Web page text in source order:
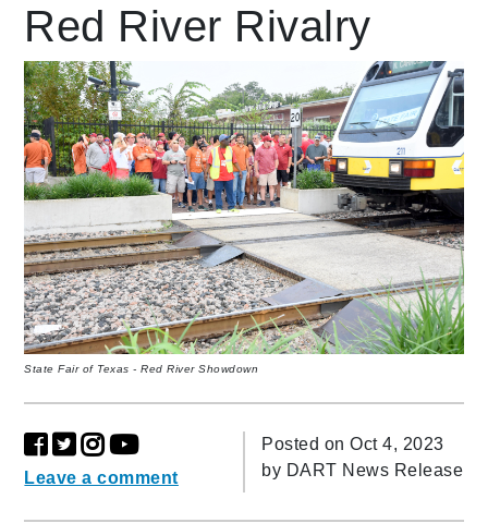
Red River Rivalry
State Fair of Texas - Red River Showdown
Leave a comment
Posted on Oct 4, 2023
by DART News Release